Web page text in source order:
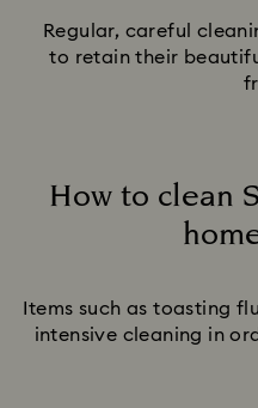
Regular, careful
to retain their
How to clean
Items such as toasting
intensive cleaning in